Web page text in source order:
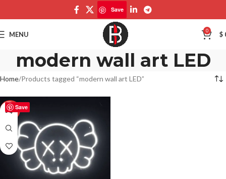
Save
MENU 0 $
modern wall art LED
Home Products tagged “modern wall art LED”
Save
-50%